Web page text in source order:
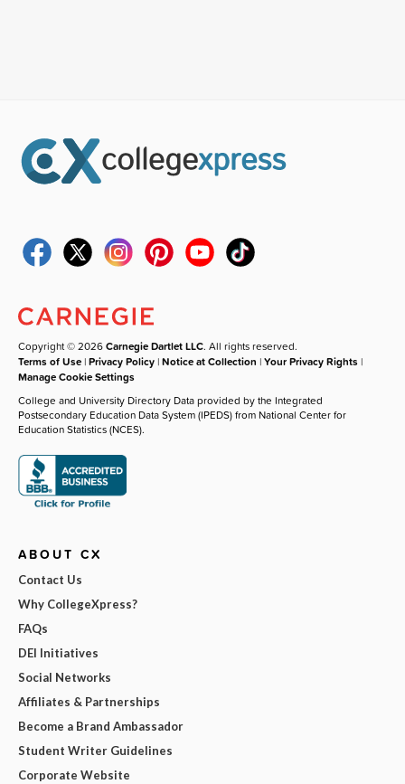
Copyright © 2026Carnegie Dartlet LLC. All rights reserved.
Terms of Use |Privacy Policy |Notice at Collection |Your Privacy Rights |
Manage Cookie Settings
College and University Directory Data provided by the Integrated
Postsecondary Education Data System (IPEDS) from National Center for
Education Statistics (NCES).
ABOUT CX
Contact Us
Why CollegeXpress?
FAQs
DEI Initiatives
Social Networks
Affiliates & Partnerships
Become a Brand Ambassador
Student Writer Guidelines
Corporate Website